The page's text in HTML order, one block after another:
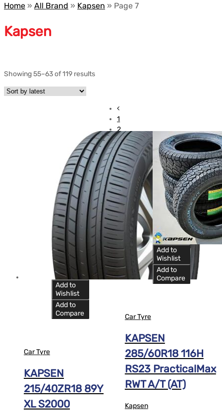
Home » All Brand » Kapsen » Page 7
Kapsen
Showing 55–63 of 119 results
Add to
Wishlist
Add to
Compare
Car Tyre
KAPSEN
215/40ZR18 89Y
XL S2000
Add to
Wishlist
Add to
Compare
Car Tyre
KAPSEN
285/60R18 116H
RS23 PracticalMax
RWT A/T (AT)
Kapsen
1
2
3
4
5
6
7
8
9
10
…
12
13